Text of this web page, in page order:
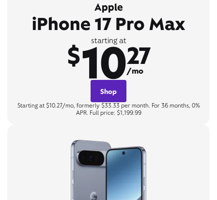
Apple
iPhone 17 Pro Max
starting at
$1027
/mo
Shop
Starting at $10.27/mo, formerly $33.33 per month. For 36 months, 0%
APR. Full price: $1,199.99